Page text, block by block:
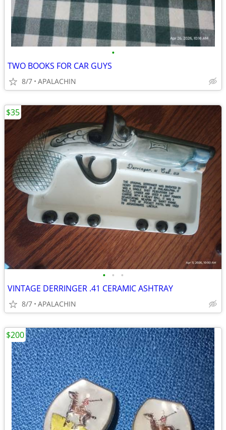
•
TWO BOOKS FOR CAR GUYS
8/7 APALACHIN
• • •
VINTAGE DERRINGER .41 CERAMIC ASHTRAY
8/7 APALACHIN
$35
$200